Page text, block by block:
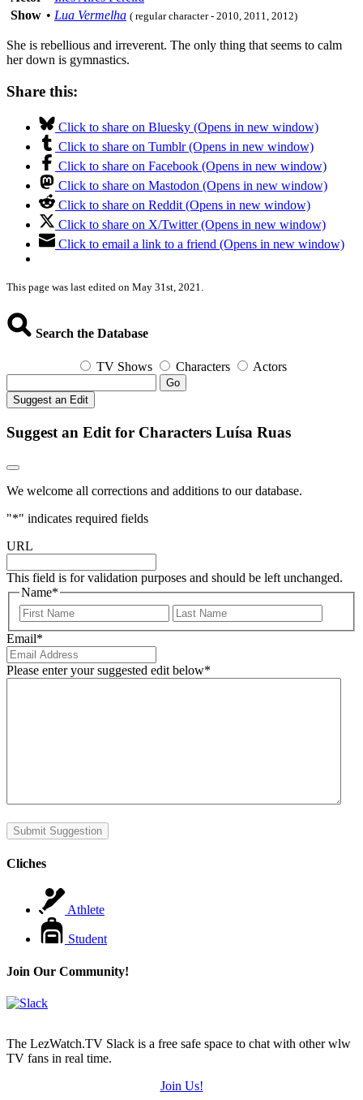
Show • Lua Vermelha ( regular character - 2010, 2011, 2012)
She is rebellious and irreverent. The only thing that seems to calm
her down is gymnastics.
Share this:
Click to share on Bluesky (Opens in new window)
Click to share on Tumblr (Opens in new window)
Click to share on Facebook (Opens in new window)
Click to share on Mastodon (Opens in new window)
Click to share on Reddit (Opens in new window)
Click to share on X/Twitter (Opens in new window)
Click to email a link to a friend (Opens in new window)
This page was last edited on May 31st, 2021.
Search the Database
TV Shows Characters Actors
Go
Suggest an Edit
Suggest an Edit for Characters Luísa Ruas
We welcome all corrections and additions to our database.
"*" indicates required fields
URL
This field is for validation purposes and should be left unchanged.
Name*
First
Email*
Please enter your suggested edit below*
Submit Suggestion
Cliches
Athlete
Student
Join Our Community!
The LezWatch.TV Slack is a free safe space to chat with other wlw
TV fans in real time.
Join Us!